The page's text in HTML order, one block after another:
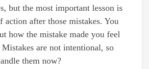
but the most important lesson is
action after those mistakes. You
how the mistake made you feel
are not intentional, so
them now?